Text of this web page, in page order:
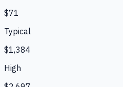
$71
Typical
$1,384
High